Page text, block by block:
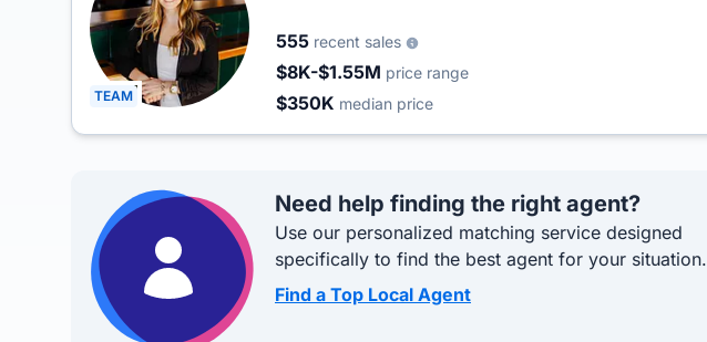
TEAM
555 recent sales
$8K-$1.55M price range
$350K median price
Need help finding the right agent?
Use our personalized matching service designed
specifically to find the best agent for your situation.
Find a Top Local Agent